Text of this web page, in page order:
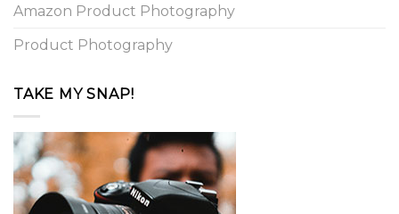
Amazon Product Photography
Product Photography
TAKE MY SNAP!